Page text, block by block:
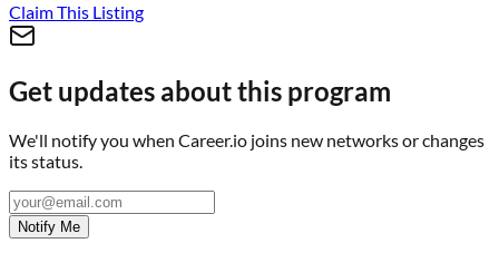
Claim This Listing
Get updates about this program
We'll notify you when Career.io joins new networks or changes
its status.
Notify Me